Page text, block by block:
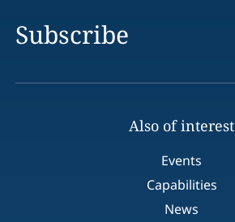
Subscribe
Also of interest
Events
Capabilities
News